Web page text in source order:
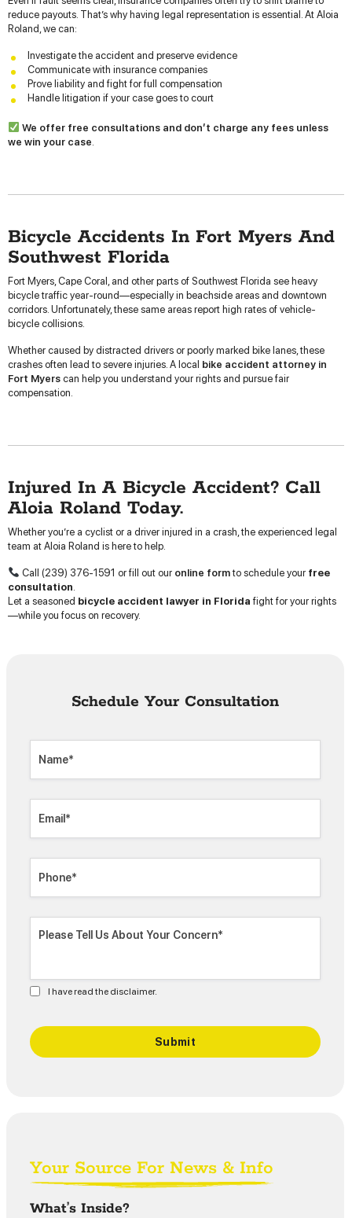
reduce payouts. That’s why having legal representation is essential. At Aloia
Roland, we can:
Investigate the accident and preserve evidence
Communicate with insurance companies
Prove liability and fight for full compensation
Handle litigation if your case goes to court
We offer free consultations and don’t charge any fees unless
we win your case.
Bicycle Accidents In Fort Myers And
Southwest Florida
Fort Myers, Cape Coral, and other parts of Southwest Florida see heavy
bicycle traffic year-round—especially in beachside areas and downtown
corridors. Unfortunately, these same areas report high rates of vehicle-
bicycle collisions.
Whether caused by distracted drivers or poorly marked bike lanes, these
crashes often lead to severe injuries. A local bike accident attorney in
Fort Myers can help you understand your rights and pursue fair
compensation.
Injured In A Bicycle Accident? Call
Aloia Roland Today.
Whether you’re a cyclist or a driver injured in a crash, the experienced legal
team at Aloia Roland is here to help.
Call (239) 376-1591 or fill out our online formto schedule your free
consultation.
Let a seasoned bicycle accident lawyer in Florida fight for your rights
—while you focus on recovery.
Schedule Your Consultation
I have read the disclaimer.
Your Source For News & Info
What’s Inside?